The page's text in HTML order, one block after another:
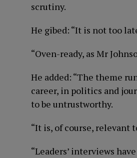
scrutiny.
He gibed: “It is not too
“Oven-ready, as Mr
He added: “The theme
career, in politics and
to be untrustworthy.
“It is, of course, relevant
“Leaders’ interviews